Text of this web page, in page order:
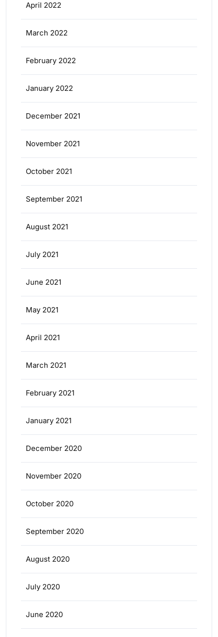
April 2022
March 2022
February 2022
January 2022
December 2021
November 2021
October 2021
September 2021
August 2021
July 2021
June 2021
May 2021
April 2021
March 2021
February 2021
January 2021
December 2020
November 2020
October 2020
September 2020
August 2020
July 2020
June 2020